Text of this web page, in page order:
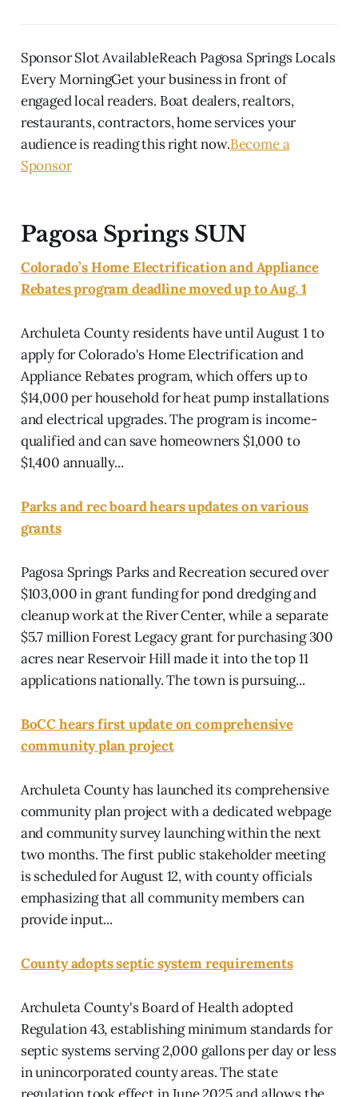
Sponsor Slot AvailableReach Pagosa Springs Locals
Every MorningGet your business in front of
engaged local readers. Boat dealers, realtors,
restaurants, contractors, home services your
audience is reading this right now.Become a
Sponsor
Pagosa Springs SUN
Colorado’s Home Electrification and Appliance
Rebates program deadline moved up to Aug. 1
Archuleta County residents have until August 1 to
apply for Colorado's Home Electrification and
Appliance Rebates program, which offers up to
$14,000 per household for heat pump installations
and electrical upgrades. The program is income-
qualified and can save homeowners $1,000 to
$1,400 annually...
Parks and rec board hears updates on various
grants
Pagosa Springs Parks and Recreation secured over
$103,000 in grant funding for pond dredging and
cleanup work at the River Center, while a separate
$5.7 million Forest Legacy grant for purchasing 300
acres near Reservoir Hill made it into the top 11
applications nationally. The town is pursuing...
BoCC hears first update on comprehensive
community plan project
Archuleta County has launched its comprehensive
community plan project with a dedicated webpage
and community survey launching within the next
two months. The first public stakeholder meeting
is scheduled for August 12, with county officials
emphasizing that all community members can
provide input...
County adopts septic system requirements
Archuleta County's Board of Health adopted
Regulation 43, establishing minimum standards for
septic systems serving 2,000 gallons per day or less
in unincorporated county areas. The state